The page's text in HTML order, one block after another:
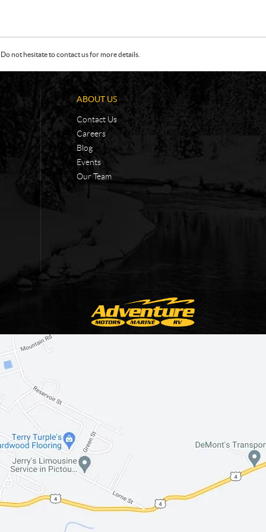
not hesitate to contact us for more details.
ABOUT US
Contact Us
Careers
Blog
Events
Our Team